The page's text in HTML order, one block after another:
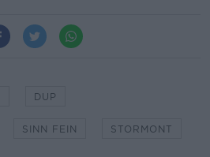
DUP
SINN FEIN STORMONT